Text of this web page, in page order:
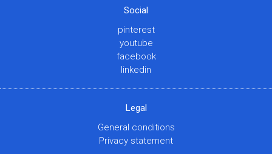
Social
pinterest
youtube
facebook
linkedin
Legal
General conditions
Privacy statement